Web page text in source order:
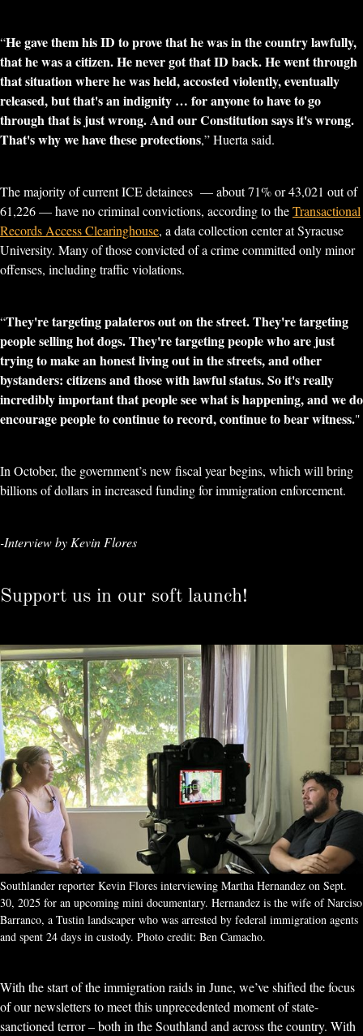
“He gave them his ID to prove that he was in the country lawfully,
that he was a citizen. He never got that ID back. He went through
that situation where he was held, accosted violently, eventually
released, but that's an indignity … for anyone to have to go
through that is just wrong. And our Constitution says it's wrong.
That's why we have these protections,” Huerta said.
The majority of current ICE detainees — about 71% or 43,021 out of
61,226 — have no criminal convictions, according to theTransactional
Records Access Clearinghouse, a data collection center at Syracuse
University. Many of those convicted of a crime committed only minor
offenses, including traffic violations.
“They're targeting palateros out on the street. They're targeting
people selling hot dogs. They're targeting people who are just
trying to make an honest living out in the streets, and other
bystanders: citizens and those with lawful status. So it's really
incredibly important that people see what is happening, and we do
encourage people to continue to record, continue to bear witness."
In October, the government’s new fiscal year begins, which will bring
billions of dollars in increased funding for immigration enforcement.
-Interview by Kevin Flores
Support us in our soft launch!
Southlander reporter Kevin Flores interviewing Martha Hernandez on Sept.
30, 2025 for an upcoming mini documentary. Hernandez is the wife of Narciso
Barranco, a Tustin landscaper who was arrested by federal immigration agents
and spent 24 days in custody. Photo credit: Ben Camacho.
With the start of the immigration raids in June, we’ve shifted the focus
of our newsletters to meet this unprecedented moment of state-
sanctioned terror – both in the Southland and across the country. With